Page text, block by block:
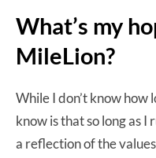
What’s my
MileLion?
While I don’t know how
know is that so long as
a reflection of the